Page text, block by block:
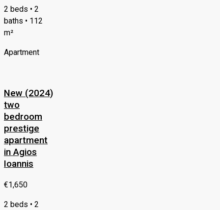
2 beds • 2
baths • 112
m²
Apartment
New (2024)
two
bedroom
prestige
apartment
in Agios
Ioannis
€1,650
2 beds • 2